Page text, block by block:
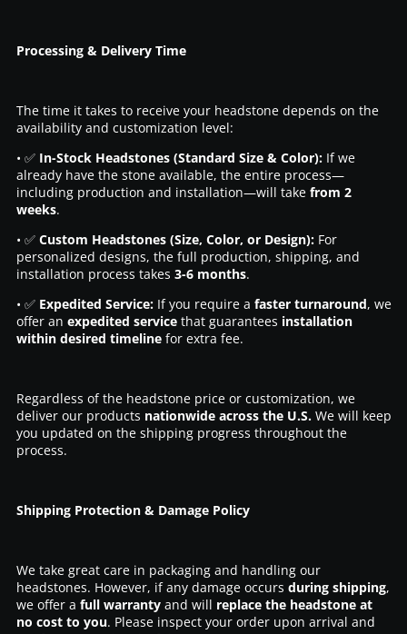
Processing & Delivery Time
The time it takes to receive your headstone depends on the
availability and customization level:
• ✅ In-Stock Headstones (Standard Size & Color):If we
already have the stone available, the entire process—
including production and installation—will take from 2
weeks.
• ✅ Custom Headstones (Size, Color, or Design):For
personalized designs, the full production, shipping, and
installation process takes 3-6 months.
• ✅ Expedited Service:If you require a faster turnaround, we
offer an expedited servicethat guarantees installation
within desired timelinefor extra fee.
Regardless of the headstone price or customization, we
deliver our products nationwide across the U.S.We will keep
you updated on the shipping progress throughout the
process.
Shipping Protection & Damage Policy
We take great care in packaging and handling our
headstones. However, if any damage occurs during shipping,
we offer a full warrantyand will replace the headstone at
no cost to you. Please inspect your order upon arrival and